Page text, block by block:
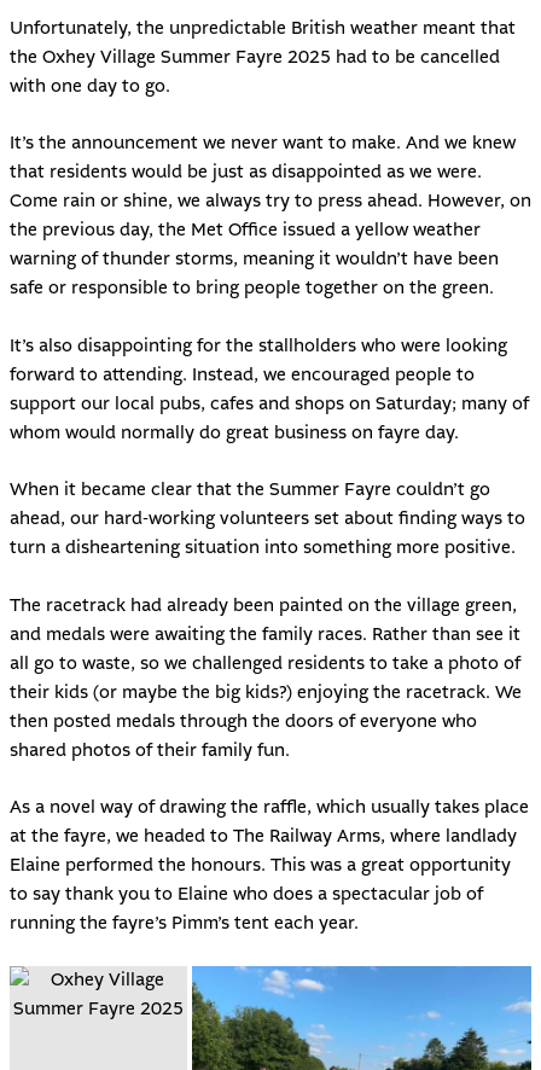
Unfortunately, the unpredictable British weather meant that
the Oxhey Village Summer Fayre 2025 had to be cancelled
with one day to go.
It’s the announcement we never want to make. And we knew
that residents would be just as disappointed as we were.
Come rain or shine, we always try to press ahead. However, on
the previous day, the Met Office issued a yellow weather
warning of thunder storms, meaning it wouldn’t have been
safe or responsible to bring people together on the green.
It’s also disappointing for the stallholders who were looking
forward to attending. Instead, we encouraged people to
support our local pubs, cafes and shops on Saturday; many of
whom would normally do great business on fayre day.
When it became clear that the Summer Fayre couldn’t go
ahead, our hard-working volunteers set about finding ways to
turn a disheartening situation into something more positive.
The racetrack had already been painted on the village green,
and medals were awaiting the family races. Rather than see it
all go to waste, so we challenged residents to take a photo of
their kids (or maybe the big kids?) enjoying the racetrack. We
then posted medals through the doors of everyone who
shared photos of their family fun.
As a novel way of drawing the raffle, which usually takes place
at the fayre, we headed to The Railway Arms, where landlady
Elaine performed the honours. This was a great opportunity
to say thank you to Elaine who does a spectacular job of
running the fayre’s Pimm’s tent each year.